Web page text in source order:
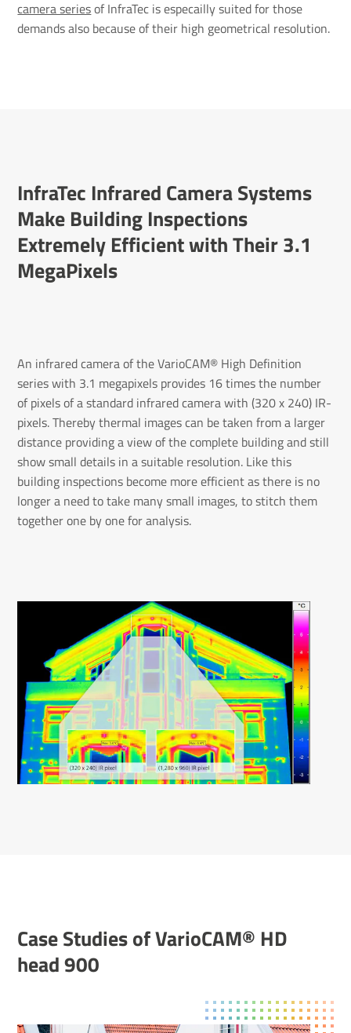
camera seriesof InfraTec is especailly suited for those
demands also because of their high geometrical resolution.
InfraTec Infrared Camera Systems
Make Building Inspec­tions
Extremely Effi­cient with Their 3.1
Mega­Pixels
An infrared camera of the VarioCAM® High Definition
series with 3.1 megapixels provides 16 times the number
of pixels of a standard infrared camera with (320 x 240) IR-
pixels. Thereby thermal images can be taken from a larger
distance providing a view of the complete building and still
show small details in a suitable resolution. Like this
building inspections become more efficient as there is no
longer a need to take many small images, to stitch them
together one by one for analysis.
Case Studies of Vari­oCAM® HD
head 900